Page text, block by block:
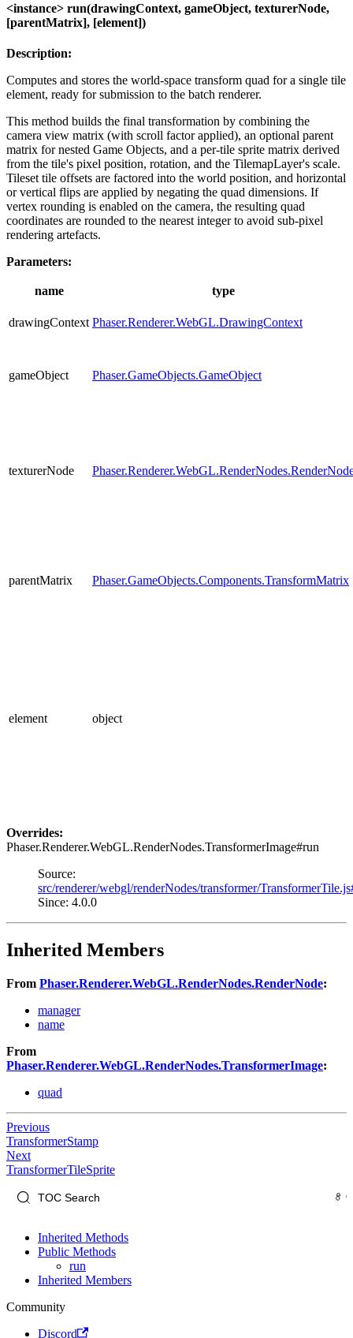
<instance> run(drawingContext, gameObject, texturerNode,
[parentMatrix], [element])
Description:
Computes and stores the world-space transform quad for a single tile
element, ready for submission to the batch renderer.
This method builds the final transformation by combining the
camera view matrix (with scroll factor applied), an optional parent
matrix for nested Game Objects, and a per-tile sprite matrix derived
from the tile's pixel position, rotation, and the TilemapLayer's scale.
Tileset tile offsets are factored into the world position, and horizontal
or vertical flips are applied by negating the quad dimensions. If
vertex rounding is enabled on the camera, the resulting quad
coordinates are rounded to the nearest integer to avoid sub-pixel
rendering artefacts.
Parameters:
name type
drawingContext Phaser.Renderer.WebGL.DrawingContext
gameObject Phaser.GameObjects.GameObject
texturerNode
parentMatrix Phaser.GameObjects.Components.TransformMatrix
element object
Overrides:
Phaser.Renderer.WebGL.RenderNodes.TransformerImage#run
Source:
src/renderer/webgl/renderNodes/transformer/
Since: 4.0.0
Inherited Members
From Phaser.Renderer.WebGL.RenderNodes.RenderNode:
manager
name
From
Phaser.Renderer.WebGL.RenderNodes.TransformerImage:
quad
Previous
TransformerStamp
Next
TransformerTileSprite
Inherited Methods
Public Methods
run
Inherited Members
Community
Discord